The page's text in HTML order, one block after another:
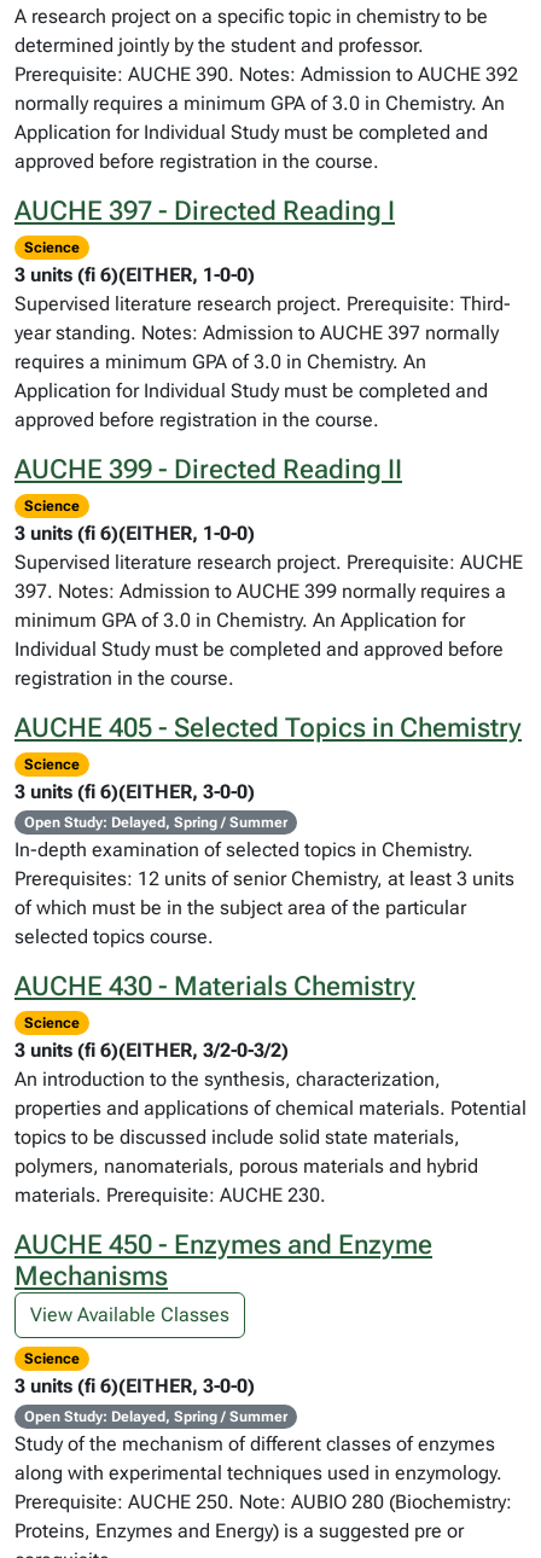
A research project on a specific topic in chemistry to be
determined jointly by the student and professor.
Prerequisite: AUCHE 390. Notes: Admission to AUCHE 392
normally requires a minimum GPA of 3.0 in Chemistry. An
Application for Individual Study must be completed and
approved before registration in the course.
AUCHE 397 - Directed Reading I
Science
3 units (fi 6)(EITHER, 1-0-0)
Supervised literature research project. Prerequisite: Third-
year standing. Notes: Admission to AUCHE 397 normally
requires a minimum GPA of 3.0 in Chemistry. An
Application for Individual Study must be completed and
approved before registration in the course.
AUCHE 399 - Directed Reading II
Science
3 units (fi 6)(EITHER, 1-0-0)
Supervised literature research project. Prerequisite: AUCHE
397. Notes: Admission to AUCHE 399 normally requires a
minimum GPA of 3.0 in Chemistry. An Application for
Individual Study must be completed and approved before
registration in the course.
AUCHE 405 - Selected Topics in Chemistry
Science
3 units (fi 6)(EITHER, 3-0-0)
Open Study: Delayed, Spring / Summer
In-depth examination of selected topics in Chemistry.
Prerequisites: 12 units of senior Chemistry, at least 3 units
of which must be in the subject area of the particular
selected topics course.
AUCHE 430 - Materials Chemistry
Science
3 units (fi 6)(EITHER, 3/2-0-3/2)
An introduction to the synthesis, characterization,
properties and applications of chemical materials. Potential
topics to be discussed include solid state materials,
polymers, nanomaterials, porous materials and hybrid
materials. Prerequisite: AUCHE 230.
AUCHE 450 - Enzymes and Enzyme
Mechanisms
View Available Classes
Science
3 units (fi 6)(EITHER, 3-0-0)
Open Study: Delayed, Spring / Summer
Study of the mechanism of different classes of enzymes
along with experimental techniques used in enzymology.
Prerequisite: AUCHE 250. Note: AUBIO 280 (Biochemistry:
Proteins, Enzymes and Energy) is a suggested pre or